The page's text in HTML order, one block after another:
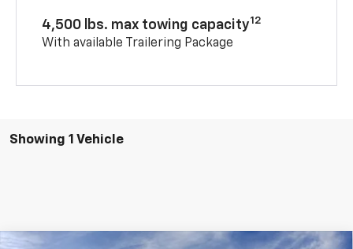
4,500 lbs. max towing capacity12
With available Trailering Package
Showing 1 Vehicle